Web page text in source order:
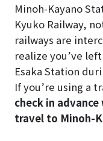
Minoh-Kayano
Kyuko Railway,
railways are
realize you’ve
Esaka Station
If you’re using a
check in
travel to Minoh-